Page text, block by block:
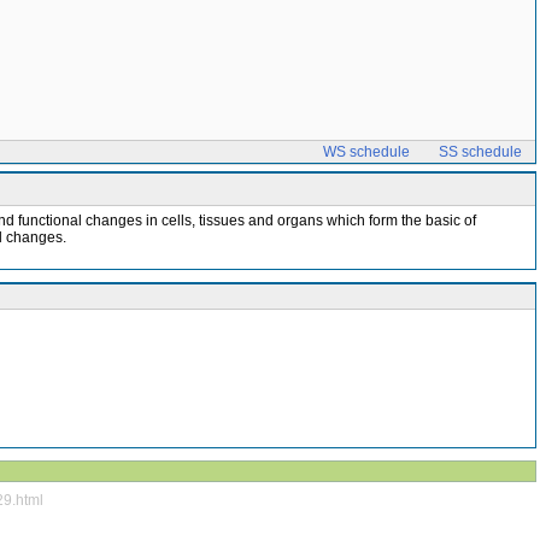
WS schedule SS schedule
functional changes in cells, tissues and organs which form the basic of
changes.